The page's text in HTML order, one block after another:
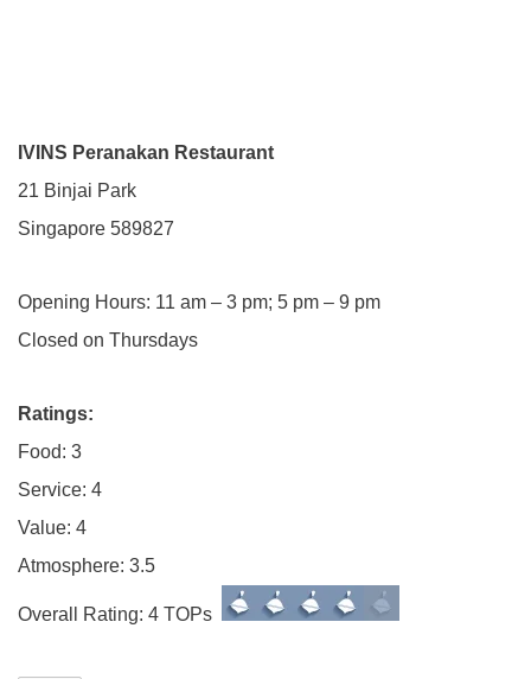
IVINS Peranakan Restaurant
21 Binjai Park
Singapore 589827
Opening Hours: 11 am – 3 pm; 5 pm – 9 pm
Closed on Thursdays
Ratings:
Food: 3
Service: 4
Value: 4
Atmosphere: 3.5
Overall Rating: 4 TOPs